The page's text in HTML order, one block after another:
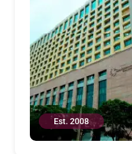
Est. 2008